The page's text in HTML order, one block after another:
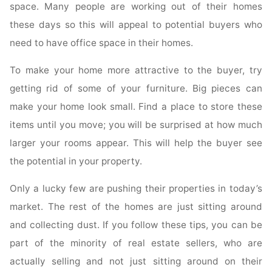
space. Many people are working out of their homes
these days so this will appeal to potential buyers who
need to have office space in their homes.
To make your home more attractive to the buyer, try
getting rid of some of your furniture. Big pieces can
make your home look small. Find a place to store these
items until you move; you will be surprised at how much
larger your rooms appear. This will help the buyer see
the potential in your property.
Only a lucky few are pushing their properties in today’s
market. The rest of the homes are just sitting around
and collecting dust. If you follow these tips, you can be
part of the minority of real estate sellers, who are
actually selling and not just sitting around on their